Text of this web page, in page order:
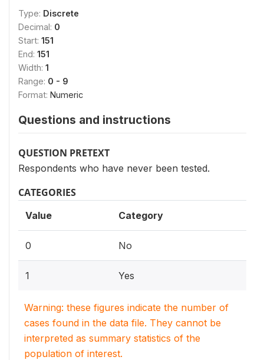
Type: Discrete
Decimal: 0
Start: 151
End: 151
Width: 1
Range: 0 - 9
Format: Numeric
Questions and instructions
QUESTION PRETEXT
Respondents who have never been tested.
CATEGORIES
Value Category
0 No
1 Yes
Warning: these figures indicate the number of
cases found in the data file. They cannot be
interpreted as summary statistics of the
population of interest.